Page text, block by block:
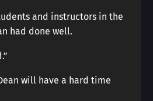
and instructors in the
had done well.
will have a hard time